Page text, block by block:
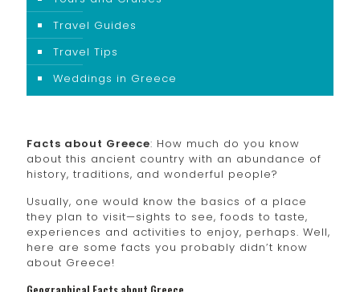
Travel Guides
Travel Tips
Weddings in Greece
Facts about Greece: How much do you know
about this ancient country with an abundance of
history, traditions, and wonderful people?
Usually, one would know the basics of a place
they plan to visit—sights to see, foods to taste,
experiences and activities to enjoy, perhaps. Well,
here are some facts you probably didn’t know
about Greece!